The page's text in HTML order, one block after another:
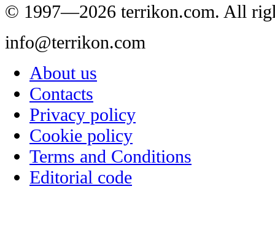
© 1997—2026 terrikon.com. All
info@terrikon.com
About us
Contacts
Privacy policy
Cookie policy
Terms and Conditions
Editorial code